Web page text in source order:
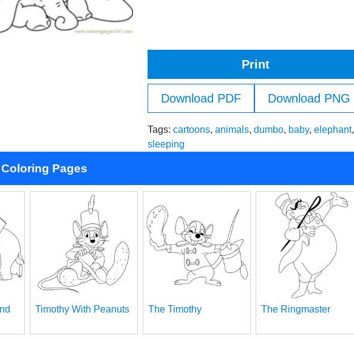
Print
Download PDF Download PNG
Tags: cartoons, animals, dumbo, baby, elephant,
sleeping
Pages
Timothy With Peanuts The Timothy The Ringmaster